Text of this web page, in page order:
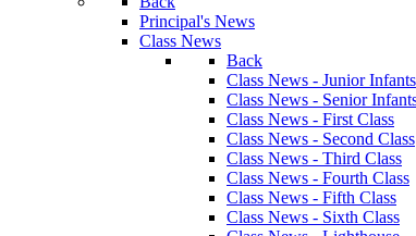
Principal's News
Class News
Back
Class News - Junior Infants
Class News - Senior
Class News - First Class
Class News - Second Class
Class News - Third Class
Class News - Fourth Class
Class News - Fifth Class
Class News - Sixth Class